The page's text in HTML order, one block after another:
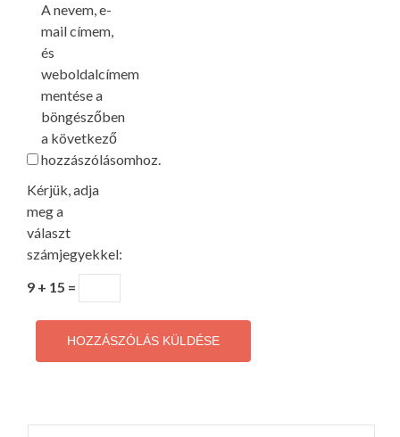
A nevem, e-
mail címem,
és
weboldalcímem
mentése a
böngészőben
a következő
hozzászólásomhoz.
Kérjük, adja
meg a
választ
számjegyekkel:
9 + 15 =